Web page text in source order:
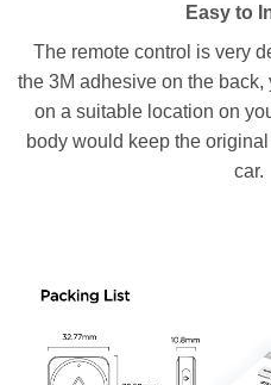
Easy to
The remote control is very
the 3M adhesive on the
on a suitable location on
body would keep the
car.